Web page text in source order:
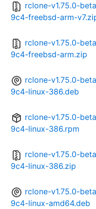
rclone-v1.75.0-
9c4-freebsd-arm-
rclone-v1.75.0-
9c4-freebsd-arm.zip
rclone-v1.75.0-
9c4-linux-386.deb
rclone-v1.75.0-
9c4-linux-386.rpm
rclone-v1.75.0-
9c4-linux-386.zip
rclone-v1.75.0-
9c4-linux-amd64.deb